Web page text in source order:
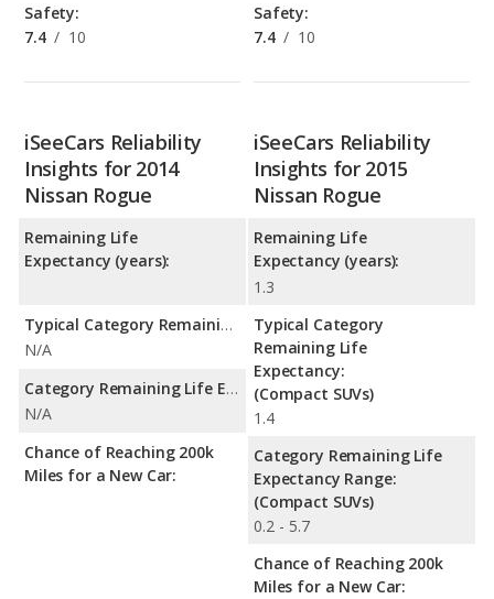
Safety:
7.4 / 10
Safety:
7.4 / 10
iSeeCars Reliability
Insights for 2014
Nissan Rogue
Remaining Life
Expectancy (years):
Typical Category Remaining Life Expectancy:
N/A
Category Remaining Life Expectancy Range:
N/A
Chance of Reaching 200k
Miles for a New Car:
iSeeCars Reliability
Insights for 2015
Nissan Rogue
Remaining Life
Expectancy (years):
1.3
Typical Category
Remaining Life
Expectancy:
(Compact SUVs)
1.4
Category Remaining Life
Expectancy Range:
(Compact SUVs)
0.2 - 5.7
Chance of Reaching 200k
Miles for a New Car: